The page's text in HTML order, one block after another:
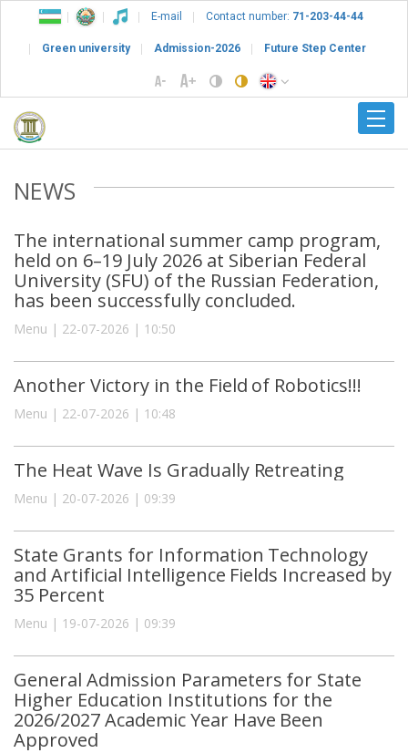
E-mail Contact number: 71-203-44-44
Green university Admission-2026 Future Step Center
NEWS
The international summer camp program,
held on 6–19 July 2026 at Siberian Federal
University (SFU) of the Russian Federation,
has been successfully concluded.
Menu | 22-07-2026 | 10:50
Another Victory in the Field of Robotics!!!
Menu | 22-07-2026 | 10:48
The Heat Wave Is Gradually Retreating
Menu | 20-07-2026 | 09:39
State Grants for Information Technology
and Artificial Intelligence Fields Increased by
35 Percent
Menu | 19-07-2026 | 09:39
General Admission Parameters for State
Higher Education Institutions for the
2026/2027 Academic Year Have Been
Approved